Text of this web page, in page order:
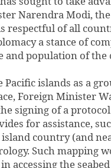
Narendra Modi,
respectful of all
a stance of
and population of
islands as a
Foreign Minister
signing of a protocol
for assistance,
country (and
Such mapping
accessing the